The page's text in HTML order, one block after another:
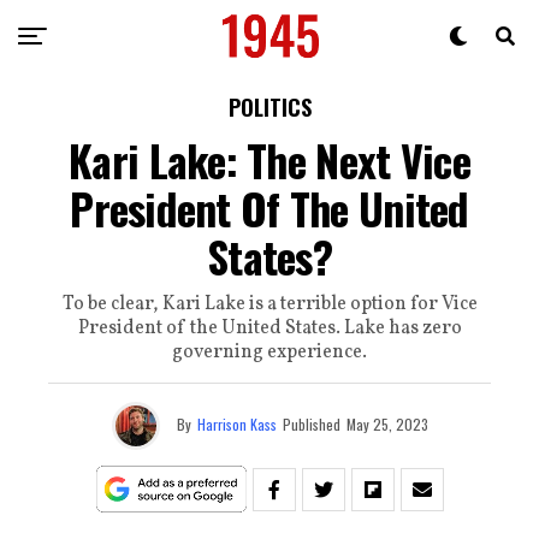
POLITICS
Kari Lake: The Next Vice
President Of The United
States?
To be clear, Kari Lake is a terrible option for Vice
President of the United States. Lake has zero
governing experience.
By Harrison Kass Published May 25, 2023